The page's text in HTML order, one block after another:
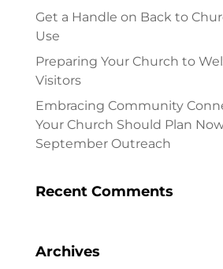
Get a Handle on Back to
Use
Preparing Your Church to
Visitors
Embracing Community
Your Church Should Plan
September Outreach
Recent Comments
Archives